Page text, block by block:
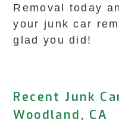
Removal today
your junk car
glad you did!
Recent Junk
Woodland, CA